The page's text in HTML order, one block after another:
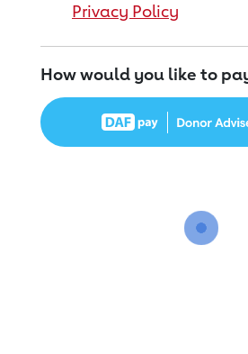
Privacy Policy
How would you like to